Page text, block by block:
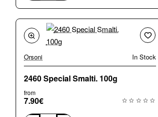
Special
Smalti.
100g
Orsoni In Stock
2460 Special Smalti. 100g
from
7.90€